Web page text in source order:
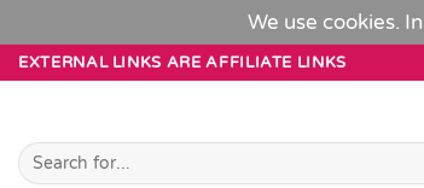
We use cookies.
SkipEXTERNAL LINKS ARE AFFILIATE LINKS
Search
for: